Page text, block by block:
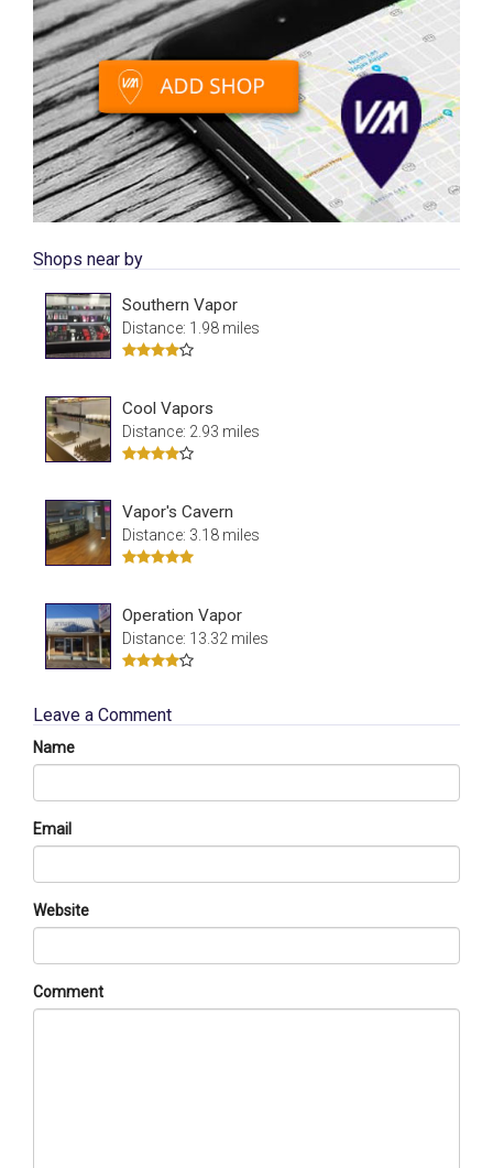
Shops near by
Southern Vapor
Distance: 1.98 miles
Cool Vapors
Distance: 2.93 miles
Vapor's Cavern
Distance: 3.18 miles
Operation Vapor
Distance: 13.32 miles
Leave a Comment
Name
Email
Website
Comment